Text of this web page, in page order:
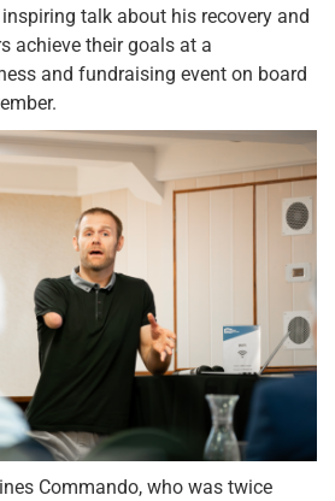
talk about his recovery and
achieve their goals at a
and fundraising event on board
Commando, who was twice